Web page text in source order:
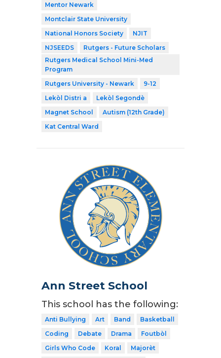
Mentor Newark
Montclair State University
National Honors Society
NJIT
NJSEEDS
Rutgers - Future Scholars
Rutgers Medical School Mini-Med
Program
Rutgers University - Newark
9-12
Lekòl Distri a
Lekòl Segondè
Magnet School
Autism (12th Grade)
Kat Central Ward
Ann Street School
This school has the following:
Anti Bullying Art Band
Basketball
Coding
Debate Drama
Foutbòl
Girls Who Code
Koral
Majorèt